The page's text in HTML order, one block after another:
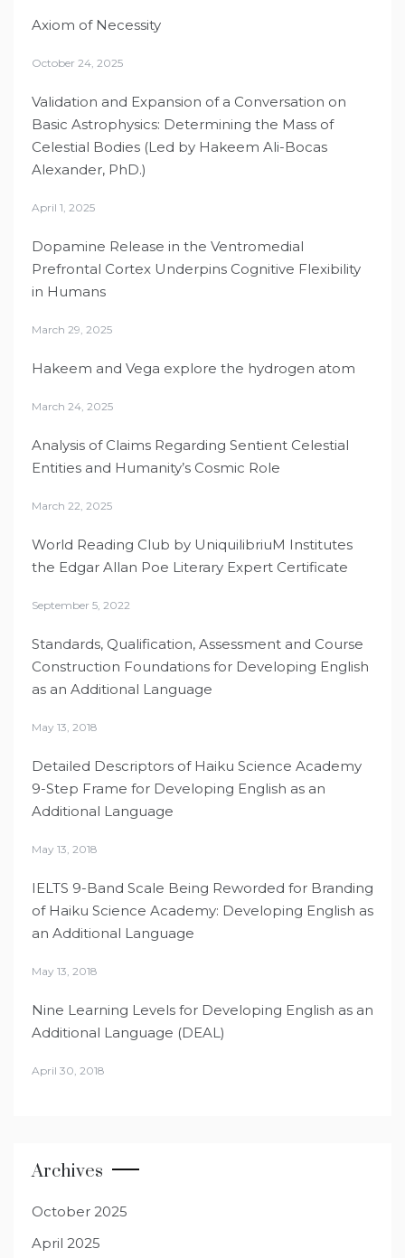
Axiom of Necessity
October 24, 2025
Validation and Expansion of a Conversation on
Basic Astrophysics: Determining the Mass of
Celestial Bodies (Led by Hakeem Ali-Bocas
Alexander, PhD.)
April 1, 2025
Dopamine Release in the Ventromedial
Prefrontal Cortex Underpins Cognitive Flexibility
in Humans
March 29, 2025
Hakeem and Vega explore the hydrogen atom
March 24, 2025
Analysis of Claims Regarding Sentient Celestial
Entities and Humanity’s Cosmic Role
March 22, 2025
World Reading Club by UniquilibriuM Institutes
the Edgar Allan Poe Literary Expert Certificate
September 5, 2022
Standards, Qualification, Assessment and Course
Construction Foundations for Developing English
as an Additional Language
May 13, 2018
Detailed Descriptors of Haiku Science Academy
9-Step Frame for Developing English as an
Additional Language
May 13, 2018
IELTS 9-Band Scale Being Reworded for Branding
of Haiku Science Academy: Developing English as
an Additional Language
May 13, 2018
Nine Learning Levels for Developing English as an
Additional Language (DEAL)
April 30, 2018
Archives
October 2025
April 2025